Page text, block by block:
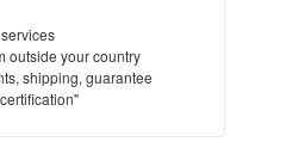
outside your country
shipping, guarantee